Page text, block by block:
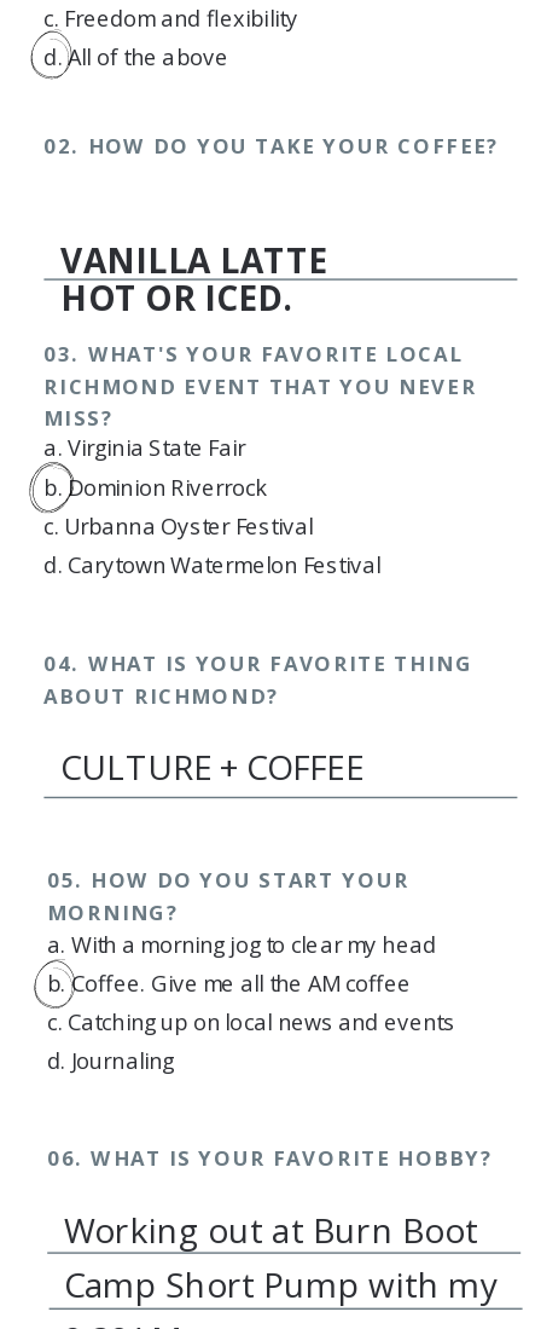
Working out at Burn Boot
Camp Short Pump with my
06. WHAT IS YOUR FAVORITE HOBBY?
a. With a morning jog to clear my head
b. Coffee. Give me all the AM coffee
c. Catching up on local news and events
d. Journaling
05. HOW DO YOU START YOUR
MORNING?
CULTURE + COFFEE
04. WHAT IS YOUR FAVORITE THING
ABOUT RICHMOND?
a. Virginia State Fair
b. Dominion Riverrock
c. Urbanna Oyster Festival
d. Carytown Watermelon Festival
03. WHAT'S YOUR FAVORITE LOCAL
RICHMOND EVENT THAT YOU NEVER
MISS?
VANILLA LATTE
HOT OR ICED.
02. HOW DO YOU TAKE YOUR COFFEE?
c. Freedom and flexibility
d. All of the above